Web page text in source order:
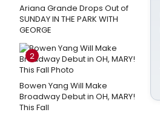
Ariana Grande Drops Out of
SUNDAY IN THE PARK WITH
GEORGE
2
Bowen Yang Will Make
Broadway Debut in OH, MARY!
This Fall